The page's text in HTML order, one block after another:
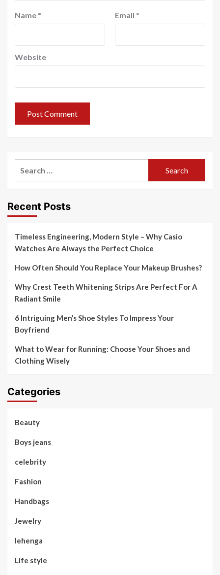
Name * Email *
Website
Recent Posts
Timeless Engineering, Modern Style – Why Casio
Watches Are Always the Perfect Choice
How Often Should You Replace Your Makeup Brushes?
Why Crest Teeth Whitening Strips Are Perfect For A
Radiant Smile
6 Intriguing Men’s Shoe Styles To Impress Your
Boyfriend
What to Wear for Running: Choose Your Shoes and
Clothing Wisely
Categories
Beauty
Boys jeans
celebrity
Fashion
Handbags
Jewelry
lehenga
Life style